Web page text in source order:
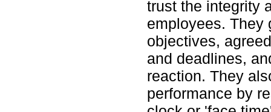
trust the integrity
employees. They
objectives,
and deadlines,
reaction. They
performance by